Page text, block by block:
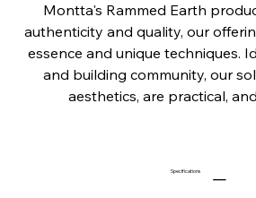
Montta's Rammed Earth
authenticity and quality, our
essence and unique techniques.
and building community, our
aesthetics, are practical,
Specifications